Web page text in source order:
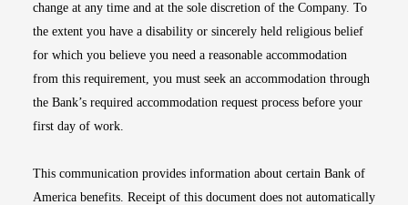
change at any time and at the sole discretion of the Company. To
the extent you have a disability or sincerely held religious belief
for which you believe you need a reasonable accommodation
from this requirement, you must seek an accommodation through
the Bank’s required accommodation request process before your
first day of work.
This communication provides information about certain Bank of
America benefits. Receipt of this document does not automatically